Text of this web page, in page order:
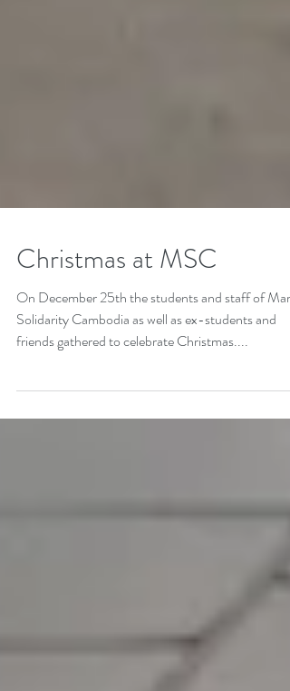
Christmas at MSC
On December 25th the students and staff of
friends gathered to celebrate Christmas....